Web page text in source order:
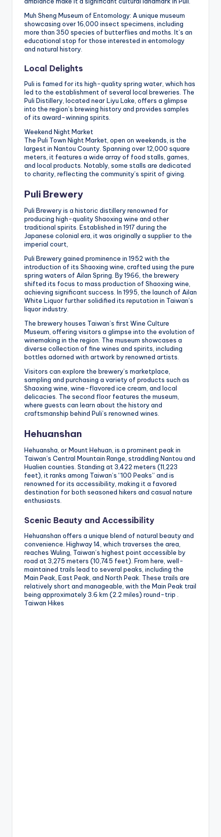
Muh Sheng Museum of Entomology: A unique museum
showcasing over 16,000 insect specimens, including
more than 350 species of butterflies and moths. It’s an
educational stop for those interested in entomology
and natural history.
Local Delights
Puli is famed for its high-quality spring water, which has
led to the establishment of several local breweries. The
Puli Distillery, located near Liyu Lake, offers a glimpse
into the region’s brewing history and provides samples
of its award-winning spirits.
Weekend Night Market
The Puli Town Night Market, open on weekends, is the
largest in Nantou County. Spanning over 12,000 square
meters, it features a wide array of food stalls, games,
and local products. Notably, some stalls are dedicated
to charity, reflecting the community’s spirit of giving.
Puli Brewery
Puli Brewery is a historic distillery renowned for
producing high-quality Shaoxing wine and other
traditional spirits. Established in 1917 during the
Japanese colonial era, it was originally a supplier to the
imperial court,
Puli Brewery gained prominence in 1952 with the
introduction of its Shaoxing wine, crafted using the pure
spring waters of Ailan Spring. By 1966, the brewery
shifted its focus to mass production of Shaoxing wine,
achieving significant success. In 1995, the launch of Ailan
White Liquor further solidified its reputation in Taiwan’s
liquor industry.
The brewery houses Taiwan’s first Wine Culture
Museum, offering visitors a glimpse into the evolution of
winemaking in the region. The museum showcases a
diverse collection of fine wines and spirits, including
bottles adorned with artwork by renowned artists.
Visitors can explore the brewery’s marketplace,
sampling and purchasing a variety of products such as
Shaoxing wine, wine-flavored ice cream, and local
delicacies. The second floor features the museum,
where guests can learn about the history and
craftsmanship behind Puli’s renowned wines.
Hehuanshan
Hehuansha, or Mount Hehuan, is a prominent peak in
Taiwan’s Central Mountain Range, straddling Nantou and
Hualien counties. Standing at 3,422 meters (11,223
feet), it ranks among Taiwan’s “100 Peaks” and is
renowned for its accessibility, making it a favored
destination for both seasoned hikers and casual nature
enthusiasts.
Scenic Beauty and Accessibility
Hehuanshan offers a unique blend of natural beauty and
convenience. Highway 14, which traverses the area,
reaches Wuling, Taiwan’s highest point accessible by
road at 3,275 meters (10,745 feet). From here, well-
maintained trails lead to several peaks, including the
Main Peak, East Peak, and North Peak. These trails are
relatively short and manageable, with the Main Peak trail
being approximately 3.6 km (2.2 miles) round-trip .
Taiwan Hikes